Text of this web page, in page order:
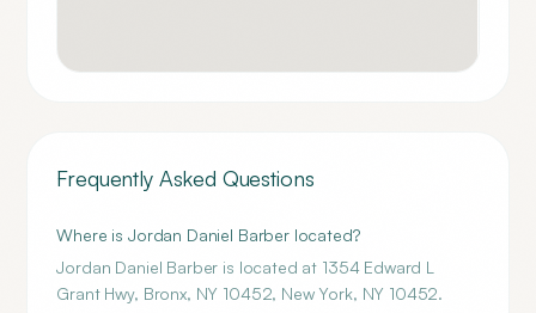
Frequently Asked Questions
Where is Jordan Daniel Barber located?
Jordan Daniel Barber is located at 1354 Edward L
Grant Hwy, Bronx, NY 10452, New York, NY 10452.